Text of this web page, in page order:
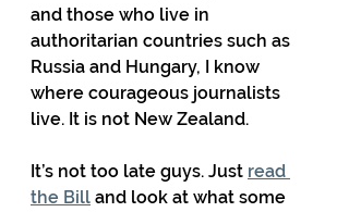
and those who live in
authoritarian countries such as
Russia and Hungary, I know
where courageous journalists
live. It is not New Zealand.
It’s not too late guys. Just read
the Bill and look at what some